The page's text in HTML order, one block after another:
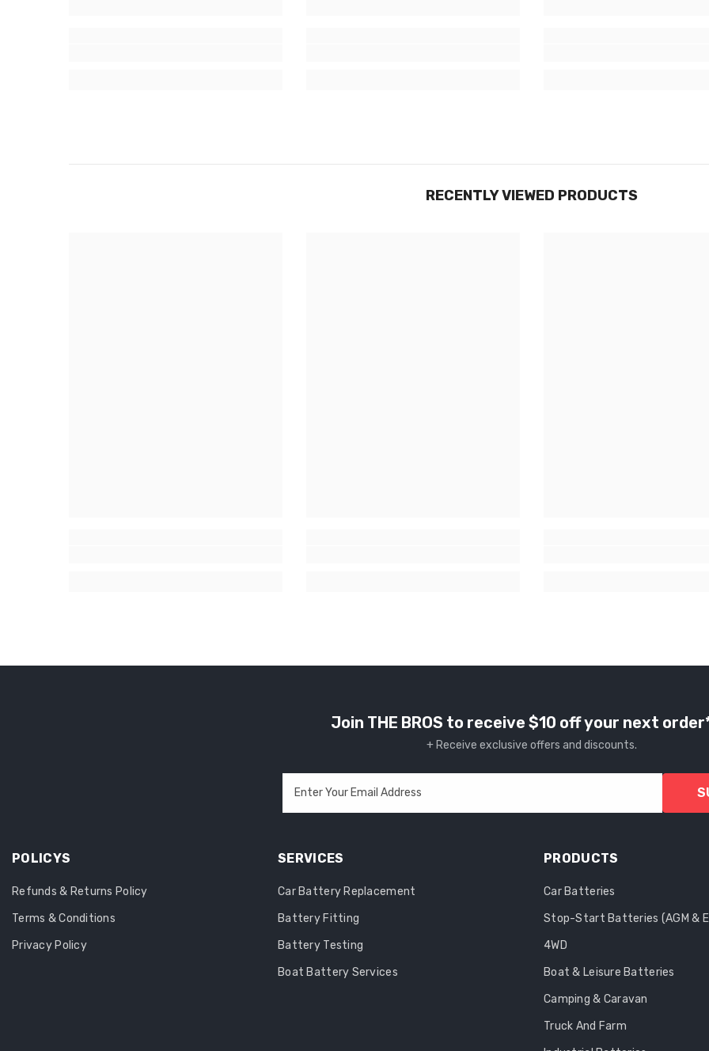
RECENTLY VIEWED PRODUCTS
Join THE BROS to receive $10 off your next
+ Receive exclusive offers and discounts.
Enter Your Email Address
POLICYS
Refunds & Returns Policy
Terms & Conditions
Privacy Policy
SERVICES
Car Battery Replacement
Battery Fitting
Battery Testing
Boat Battery Services
PRODUCTS
Car Batteries
Stop-Start Batteries (AGM &
4WD
Boat & Leisure Batteries
Camping & Caravan
Truck And Farm